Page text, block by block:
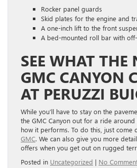
Rocker panel guards
Skid plates for the engine and
A one-inch lift to the front
A bed-mounted roll bar with
SEE WHAT THE
GMC CANYON
AT PERUZZI
While you’ll have to stay on the
the GMC Canyon out for a ride around
how it performs. To do this, just come
GMC. We can also give you more
offers when you get out on rugged
Posted in Uncategorized | No